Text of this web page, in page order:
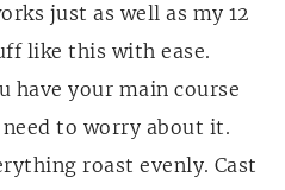
just as well as my 12
like this with ease.
have your main course
to worry about it.
roast evenly. Cast